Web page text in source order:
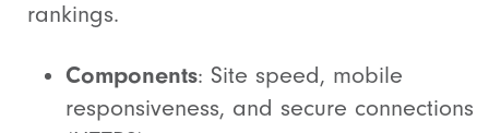
rankings.
Components: Site speed, mobile
responsiveness, and secure connections